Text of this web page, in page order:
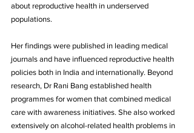
about reproductive health in underserved
populations.
Her findings were published in leading medical
journals and have influenced reproductive health
policies both in India and internationally. Beyond
research, Dr Rani Bang established health
programmes for women that combined medical
care with awareness initiatives. She also worked
extensively on alcohol-related health problems in